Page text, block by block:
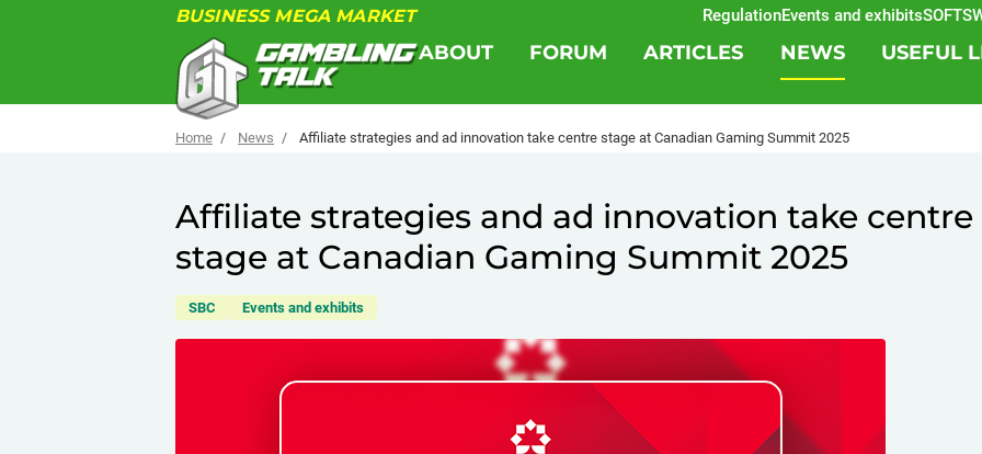
BUSINESS MEGA MARKET RegulationEvents and exhibitsSOFTSWISS
ABOUT FORUM ARTICLES NEWS USEFUL
Home News Affiliate strategies and ad innovation take centre stage at Canadian Gaming Summit 2025
Affiliate strategies and ad innovation take centre
stage at Canadian Gaming Summit 2025
SBC Events and exhibits